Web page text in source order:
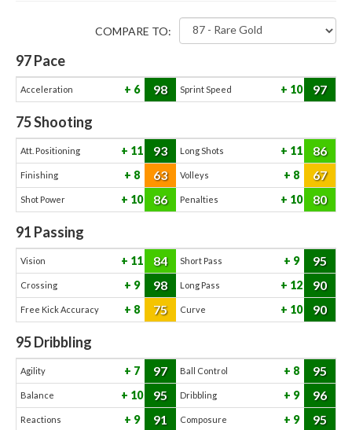
COMPARE TO:
97Pace
Acceleration 6 98 Sprint Speed 10 97
75Shooting
Att. Positioning 11 93 Long Shots 11 86
Finishing 8 63 Volleys 8 67
Shot Power 10 86 Penalties 10 80
91 Passing
Vision 11 84 Short Pass 9 95
Crossing 9 98 Long Pass 12 90
Free Kick Accuracy 8 75 Curve 10 90
95Dribbling
Agility 7 97 Ball Control 8 95
Balance 10 95 Dribbling 9 96
Reactions 9 91 Composure 9 95